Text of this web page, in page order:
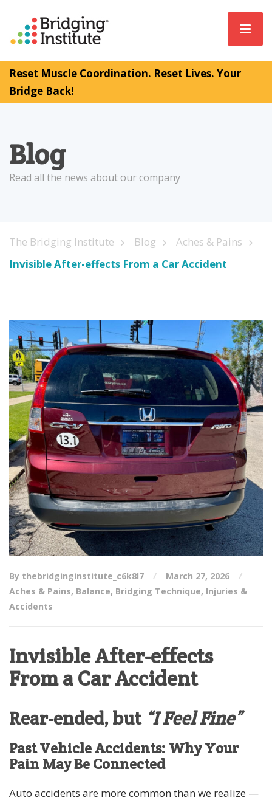
Reset Muscle Coordination. Reset Lives. Your
Bridge Back!
Blog
Read all the news about our company
The Bridging Institute Blog
Aches & Pains
Invisible After-effects From a Car Accident
By thebridginginstitute_c6k8l7
March 27, 2026
Aches & Pains, Balance, Bridging Technique, Injuries &
Accidents
Invisible After-effects
From a Car Accident
Rear-ended, but “I Feel Fine”
Past Vehicle Accidents: Why Your
Pain May Be Connected
Auto accidents are more common than we realize —